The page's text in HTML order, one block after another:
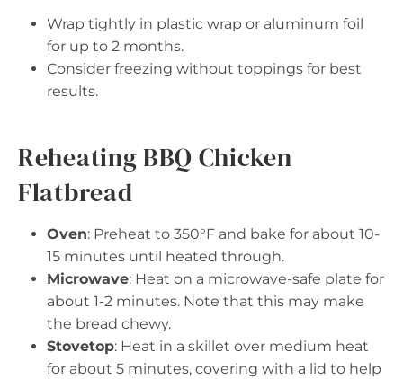
Wrap tightly in plastic wrap or aluminum foil
for up to 2 months.
Consider freezing without toppings for best
results.
Reheating BBQ Chicken
Flatbread
Oven: Preheat to 350°F and bake for about 10-
15 minutes until heated through.
Microwave: Heat on a microwave-safe plate for
about 1-2 minutes. Note that this may make
the bread chewy.
Stovetop: Heat in a skillet over medium heat
for about 5 minutes, covering with a lid to help